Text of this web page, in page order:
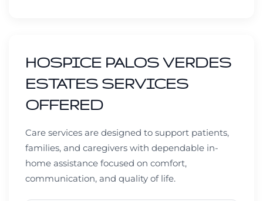
HOSPICE PALOS VERDES
ESTATES SERVICES
OFFERED
Care services are designed to support patients,
families, and caregivers with dependable in-
home assistance focused on comfort,
communication, and quality of life.